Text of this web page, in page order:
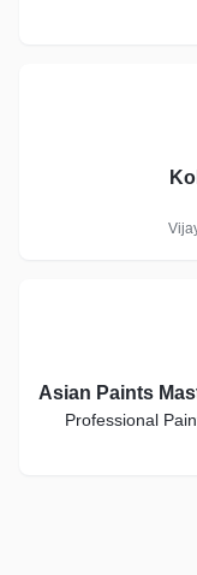
Professional